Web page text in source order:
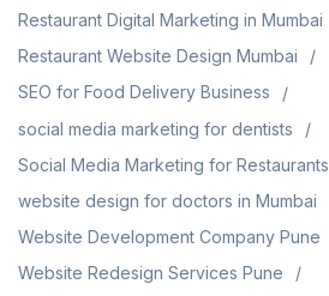
Restaurant Digital Marketing in Mumbai
Restaurant Website Design Mumbai
SEO for Food Delivery Business
social media marketing for dentists
Social Media Marketing for Restaurants
website design for doctors in Mumbai
Website Development Company Pune
Website Redesign Services Pune